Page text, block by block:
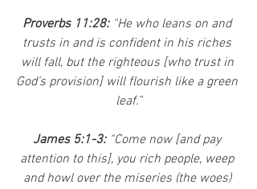
Proverbs 11:28: “He who leans on and
trusts in and is confident in his riches
will fall, but the righteous [who trust in
God’s provision] will flourish like a green
leaf.”
James 5:1-3: “Come now [and pay
attention to this], you rich people, weep
and howl over the miseries (the woes)